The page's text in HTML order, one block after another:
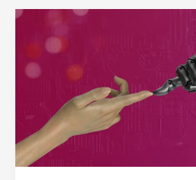
Processing
(NLP):
The
Technology
Powering
Up
Talking
Websites